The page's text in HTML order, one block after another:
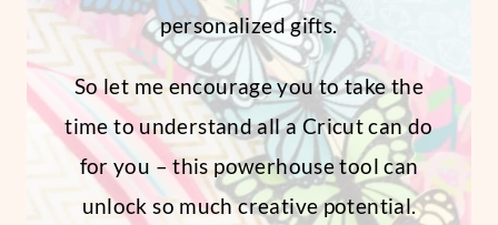
personalized gifts.
So let me encourage you to take the
time to understand all a Cricut can do
for you – this powerhouse tool can
unlock so much creative potential.